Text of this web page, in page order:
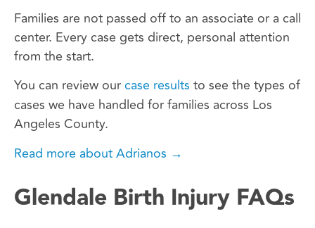
Families are not passed off to an associate or a call
center. Every case gets direct, personal attention
from the start.
You can review ourcase results to see the types of
cases we have handled for families across Los
Angeles County.
Read more about Adrianos →
Glendale Birth Injury FAQs